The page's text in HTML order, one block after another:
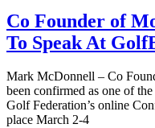
Co Founder of
To Speak At
Mark McDonnell – Co
been confirmed as one of
Golf Federation’s online
place March 2-4